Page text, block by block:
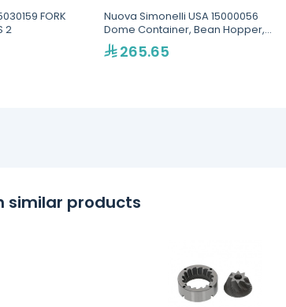
FORK
2
Nuova Simonelli USA 15000056
Dome Container, Bean Hopper,
Cylindrical, For MDX and MD
models
265.65
similar products